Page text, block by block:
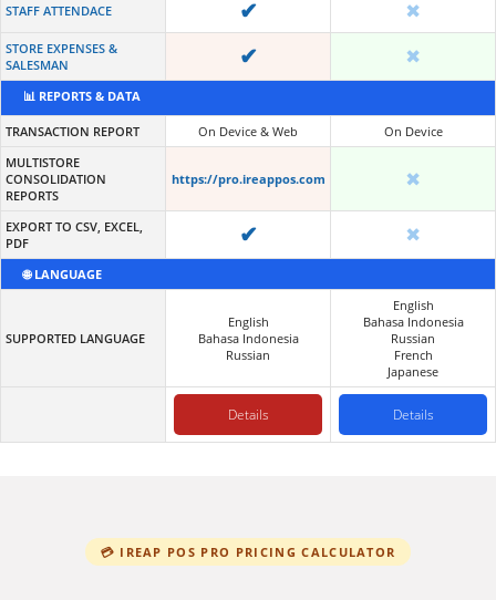
STAFF ATTENDACE ✔ ✖
STORE EXPENSES &
SALESMAN
✔ ✖
📊 REPORTS & DATA
TRANSACTION REPORT On Device & Web
On Device
MULTISTORE
CONSOLIDATION
REPORTS
https://pro.ireappos.com ✖
EXPORT TO CSV, EXCEL,
PDF
✔ ✖
🌐 LANGUAGE
SUPPORTED LANGUAGE
English
Bahasa Indonesia
Russian
English
Bahasa Indonesia
Russian
French
Japanese
Details Details
💳 IREAP POS PRO PRICING CALCULATOR